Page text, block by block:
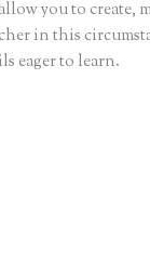
you to create,
in this
eager to learn.